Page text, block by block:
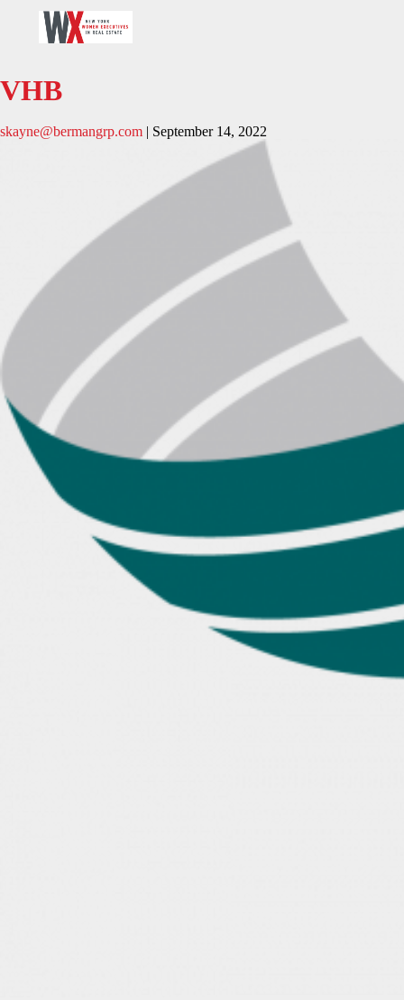
VHB
skayne@bermangrp.com | September 14, 2022